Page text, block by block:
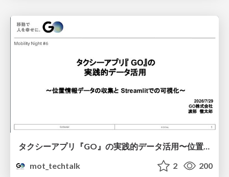
タクシーアプリ『GO』の実践的データ活用〜位置情報データの収集とStreamlitでの可視化〜
mot_techtalk
2 200